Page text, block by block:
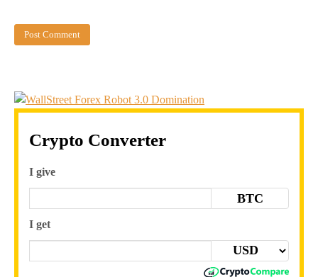
Crypto Converter
I give
BTC
I get